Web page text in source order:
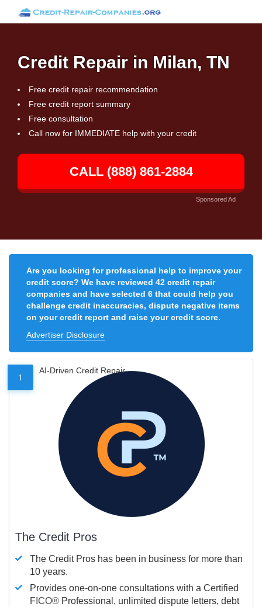
Credit Repair in Milan, TN
Free credit repair recommendation
Free credit report summary
Free consultation
Call now for IMMEDIATE help with your credit
CALL (888) 861-2884
Sponsored Ad
Are you looking for professional help to improve your
credit score? We have reviewed 42 credit repair
companies and have selected 6 that could help you
challenge credit inaccuracies, dispute negative items
on your credit report and raise your credit score.
Advertiser Disclosure
1
AI-Driven Credit Repair
The Credit Pros
The Credit Pros has been in business for more than
10 years.
Provides one-on-one consultations with a Certified
FICO® Professional, unlimited dispute letters, debt